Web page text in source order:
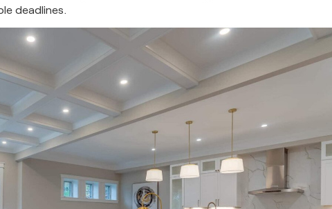
deadlines.